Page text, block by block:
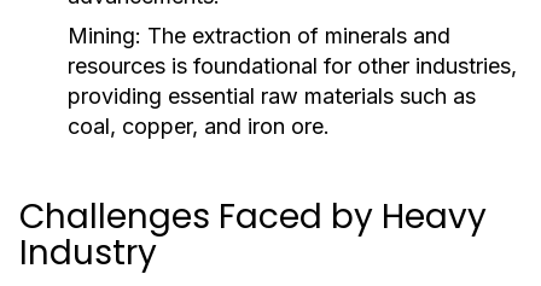
Mining: The extraction of minerals and
resources is foundational for other industries,
providing essential raw materials such as
coal, copper, and iron ore.
Challenges Faced by Heavy
Industry